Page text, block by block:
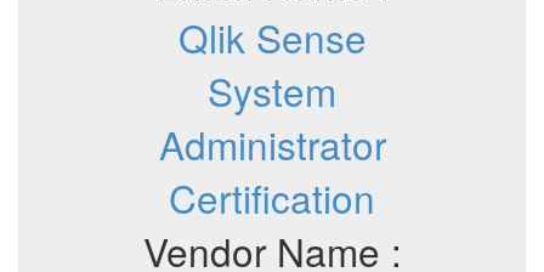
Qlik Sense
System
Administrator
Certification
Vendor Name :